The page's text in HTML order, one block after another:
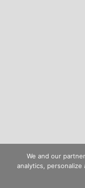
We and our
analytics,